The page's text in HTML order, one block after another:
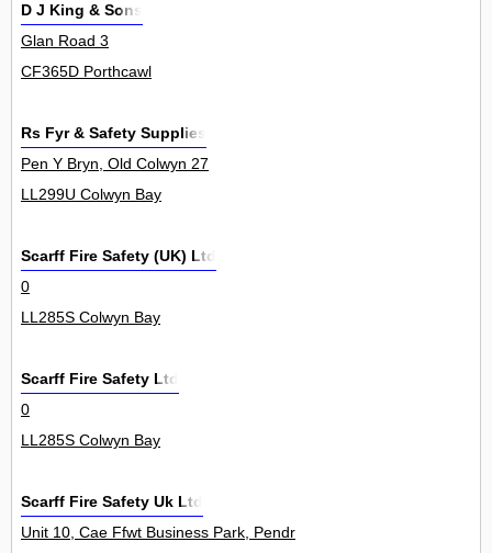
D J King & Sons
Glan Road 3
CF365D Porthcawl
Rs Fyr & Safety Supplies
Pen Y Bryn, Old Colwyn 27
LL299U Colwyn Bay
Scarff Fire Safety (UK) Ltd
0
LL285S Colwyn Bay
Scarff Fire Safety Ltd
0
LL285S Colwyn Bay
Scarff Fire Safety Uk Ltd
Unit 10, Cae Ffwt Business Park, Pendraw'r Llan, Glan Conwy 0